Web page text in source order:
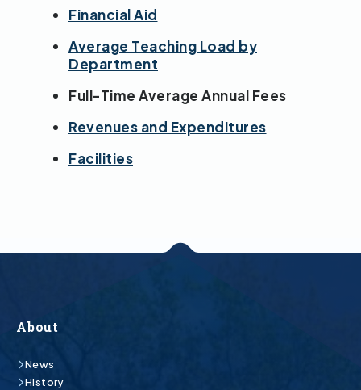
Financial Aid
Average Teaching Load by
Department
Full-Time Average Annual Fees
Revenues and Expenditures
Facilities
About
News
History